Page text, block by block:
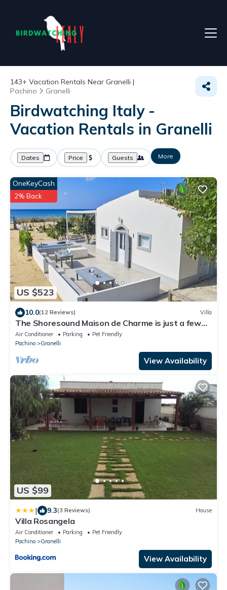
143+ Vacation Rentals Near Granelli |
Pachino
Granelli
Birdwatching Italy -
Vacation Rentals in Granelli
Dates Price Guests More
US $523
OneKeyCash
2% Back
10.0(12 Reviews) Villa
The Shoresound Maison de Charme is just a few
steps from the sea
Air Conditioner Parking
Pet Friendly
Pachino
Granelli
View Availability
US $99
| 9.3(3 Reviews) House
Villa Rosangela
Air Conditioner Parking
Pet Friendly
Pachino
Granelli
View Availability